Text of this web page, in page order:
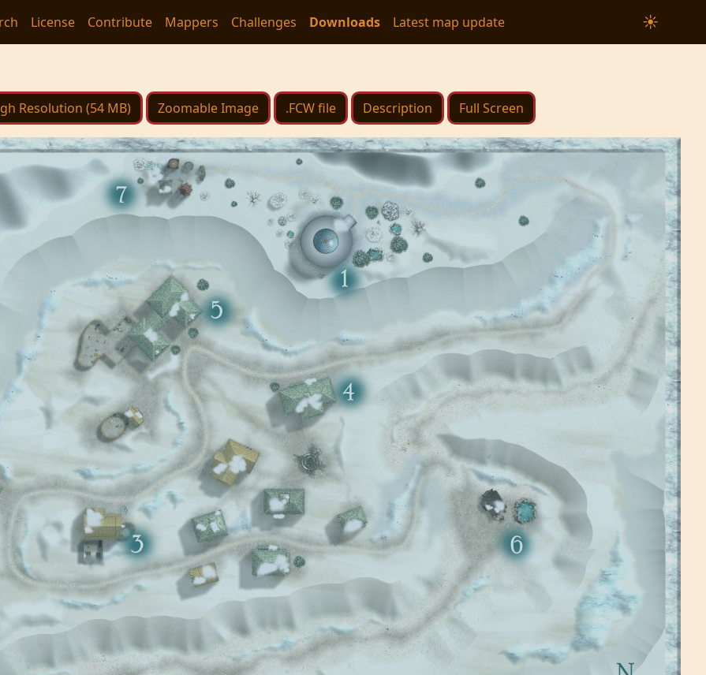
License Contribute Mappers Challenges Downloads Latest map update ☀
Resolution (54 MB) Zoomable Image .FCW file Description Full Screen